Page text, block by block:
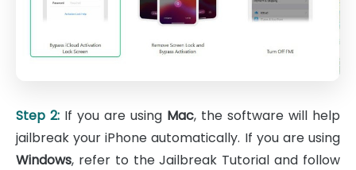
Step 2: If you are using Mac, the software will help
jailbreak your iPhone automatically. If you are using
Windows, refer to the Jailbreak Tutorial and follow